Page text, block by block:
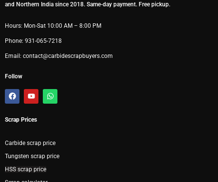
and Northern India since 2018. Same-day payment. Free pickup.
Hours: Mon-Sat 10:00 AM – 8:00 PM
Phone: 931-065-7218
Email: contact@carbidescrapbuyers.com
Follow
F
a
c
b
k
Y
o
u
u
W
h
a
p
Scrap Prices
Carbide scrap price
Tungsten scrap price
HSS scrap price